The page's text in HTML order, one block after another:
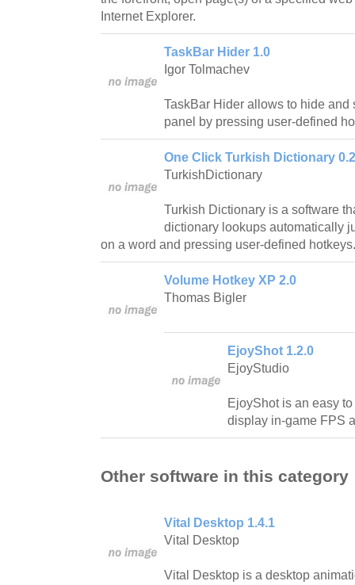
Internet Explorer.
TaskBar Hider 1.0
Igor Tolmachev
TaskBar Hider allows to hide and
panel by pressing user-defined
One Click Turkish Dictionary 0.2
TurkishDictionary
Turkish Dictionary is a software
dictionary lookups automatically
on a word and pressing user-defined hotkeys.
Volume Hotkey XP 2.0
Thomas Bigler
EjoyShot 1.2.0
EjoyStudio
EjoyShot is an easy
display in-game FPS
Other software in this category
Vital Desktop 1.4.1
Vital Desktop
Vital Desktop is a desktop